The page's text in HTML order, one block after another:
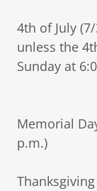
4th of July
unless the
Sunday at
Memorial
p.m.)